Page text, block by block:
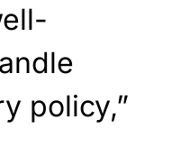
policy,”